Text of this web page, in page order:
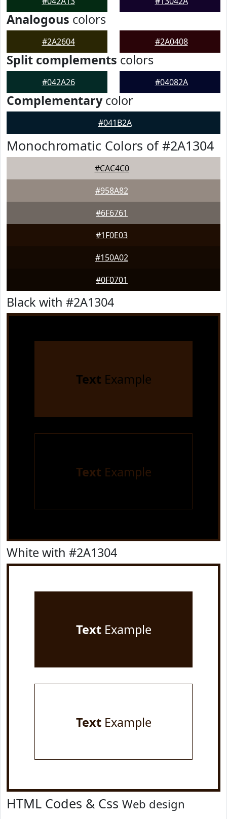
Analogous colors
#2A2604 #2A0408
Split complements colors
#042A26 #04082A
Complementarycolor
#041B2A
Monochromatic Colors of #2A1304
#CAC4C0
#958A82
#6F6761
#1F0E03
#150A02
#0F0701
Black with #2A1304
Text Example
Text Example
White with #2A1304
TextExample
TextExample
HTML Codes & Css Web design